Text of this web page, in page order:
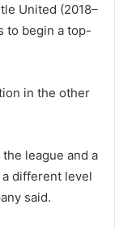
United (2018–
to begin a top-
in the other
league and a
different level
said.